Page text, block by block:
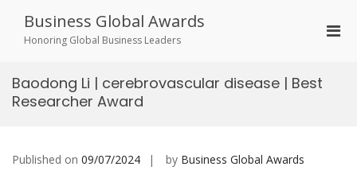
content
Business Global Awards
Honoring Global Business Leaders
Baodong Li | cerebrovascular disease | Best
Researcher Award
Published on 09/07/2024 by Business Global Awards